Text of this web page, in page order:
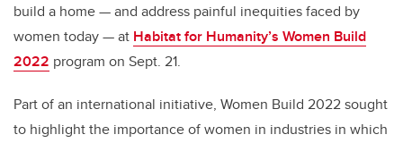
build a home — and address painful inequities faced by
women today — at Habitat for Humanity’s Women Build
2022 program on Sept. 21.
Part of an international initiative, Women Build 2022 sought
to highlight the importance of women in industries in which